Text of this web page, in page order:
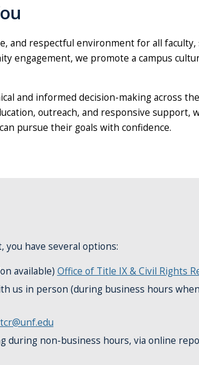
and respectful environment for all
engagement, we promote a campus
and informed decision-making across
outreach, and responsive support,
pursue their goals with confidence.
you have several options:
available) Office of Title IX & Civil Rights
us in person (during business hours
during non-business hours, via online